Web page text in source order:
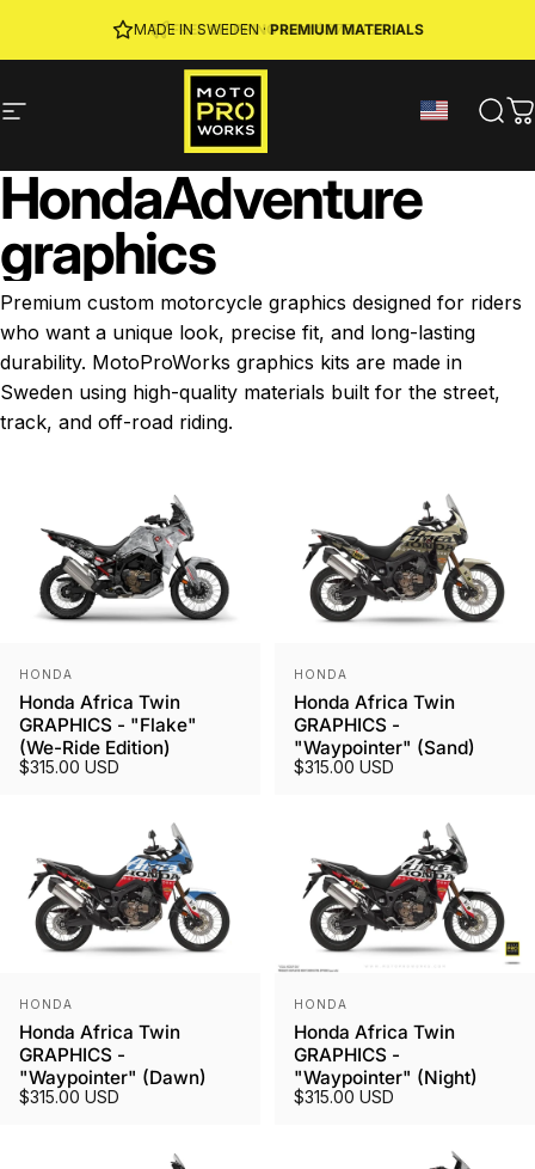
FREE SHIPPING
MADE IN SWEDEN ·PREMIUM MATERIALS
JOIN MPW CLUB· RIDER REWARDS & 10% OFF
Site navigation MotoProWorks
HondaAdventure
graphics
Premium custom motorcycle graphics designed for riders
who want a unique look, precise fit, and long-lasting
durability. MotoProWorks graphics kits are made in
Sweden using high-quality materials built for the street,
track, and off-road riding.
Vendor:
HONDA
Honda Africa Twin
GRAPHICS - "Flake"
(We-Ride Edition)
$315.00 USD
Vendor:
HONDA
Honda Africa Twin
GRAPHICS -
"Waypointer" (Sand)
$315.00 USD
Vendor:
HONDA
Honda Africa Twin
GRAPHICS -
"Waypointer" (Dawn)
$315.00 USD
Vendor:
HONDA
Honda Africa Twin
GRAPHICS -
"Waypointer" (Night)
$315.00 USD